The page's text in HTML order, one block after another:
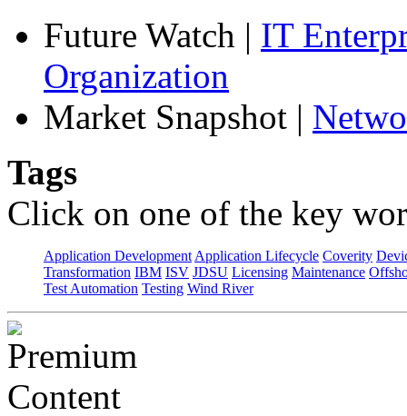
Future Watch | IT
Organization
Market Snapshot |
Tags
Click on one of the key
Application Development Application Lifecycle Coverity
Transformation IBM ISV JDSU Licensing Maintenance
Test Automation Testing Wind River